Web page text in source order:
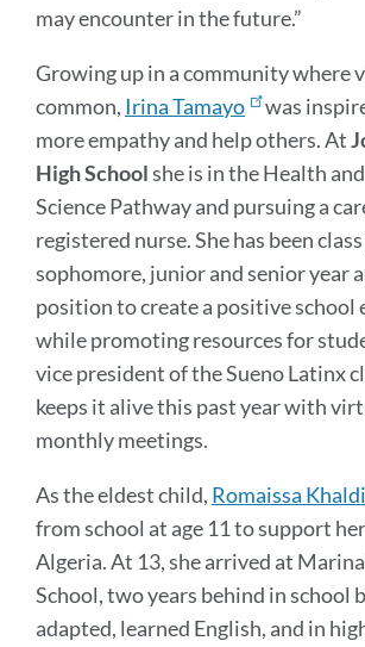
may encounter in the future.”
Growing up in a community where
common, Irina Tamayo
was
more empathy and help others. At
High Schoolshe is in the Health
Science Pathway and pursuing a
registered nurse. She has been
sophomore, junior and senior year
position to create a positive school
while promoting resources for
vice president of the Sueno Latinx
keeps it alive this past year with
monthly meetings.
As the eldest child, Romaissa Khaldi
from school at age 11 to support
Algeria. At 13, she arrived at
School, two years behind in school
adapted, learned English, and in